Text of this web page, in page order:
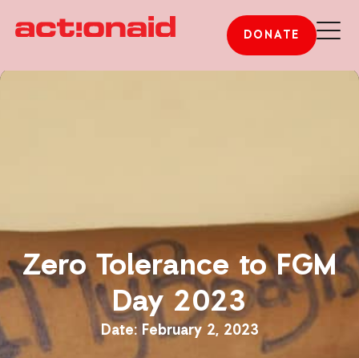
DONATE
Zero Tolerance to FGM
Day 2023
February 2, 2023